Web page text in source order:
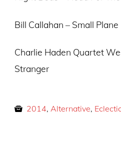
Bill Callahan – Small Plane
Charlie Haden Quartet
Stranger
2014, Alternative,